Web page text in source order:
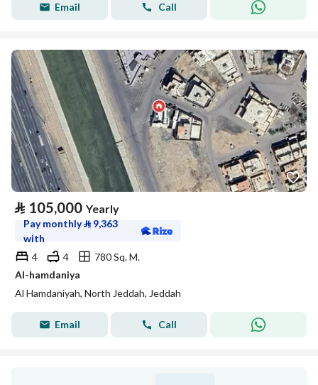
Email Call
⃁ 105,000 Yearly
Pay monthly⃁ 9,363
with
4
4
780 Sq. M.
Al-hamdaniya
Al Hamdaniyah, North Jeddah, Jeddah
Email Call